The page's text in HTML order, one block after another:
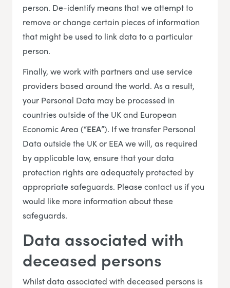
person. De-identify means that we attempt to
remove or change certain pieces of information
that might be used to link data to a particular
person.
Finally, we work with partners and use service
providers based around the world. As a result,
your Personal Data may be processed in
countries outside of the UK and European
Economic Area (“EEA”). If we transfer Personal
Data outside the UK or EEA we will, as required
by applicable law, ensure that your data
protection rights are adequately protected by
appropriate safeguards. Please contact us if you
would like more information about these
safeguards.
Data associated with
deceased persons
Whilst data associated with deceased persons is